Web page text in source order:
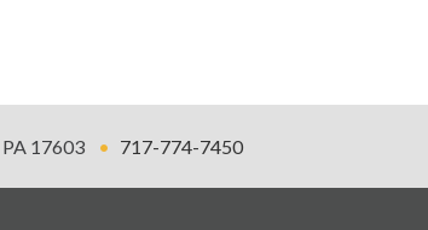
PA 17603 717-774-7450